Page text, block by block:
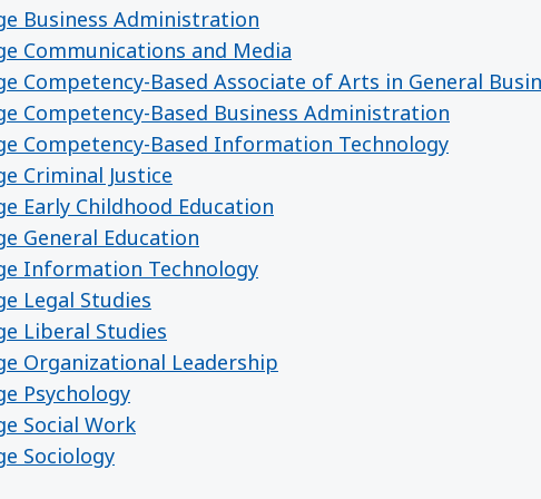
Business Administration
Communications and Media
Competency-Based Associate of Arts in General
Competency-Based Business Administration
Competency-Based Information Technology
Criminal Justice
Early Childhood Education
General Education
Information Technology
Legal Studies
Liberal Studies
Organizational Leadership
Psychology
Social Work
Sociology